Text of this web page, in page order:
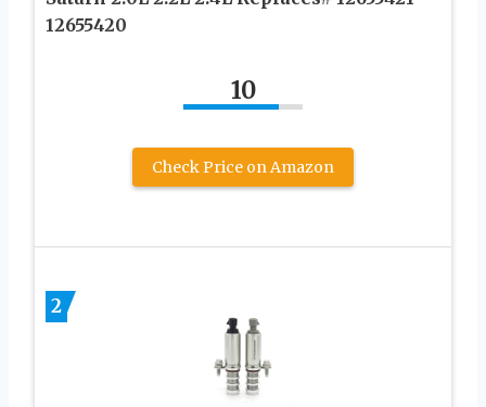
12655420
10
Check Price on Amazon
2